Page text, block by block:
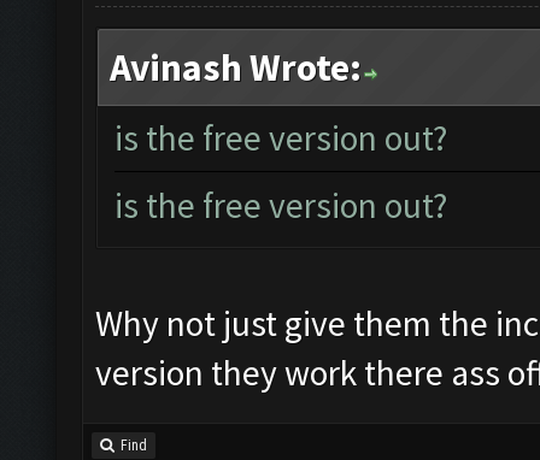
Avinash Wrote:
is the free version out?
is the free version out?
Why not just give them the
version they work there ass
Find